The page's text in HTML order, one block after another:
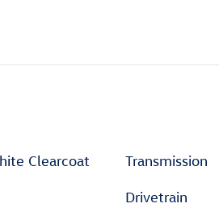
Clearcoat Transmission
Drivetrain